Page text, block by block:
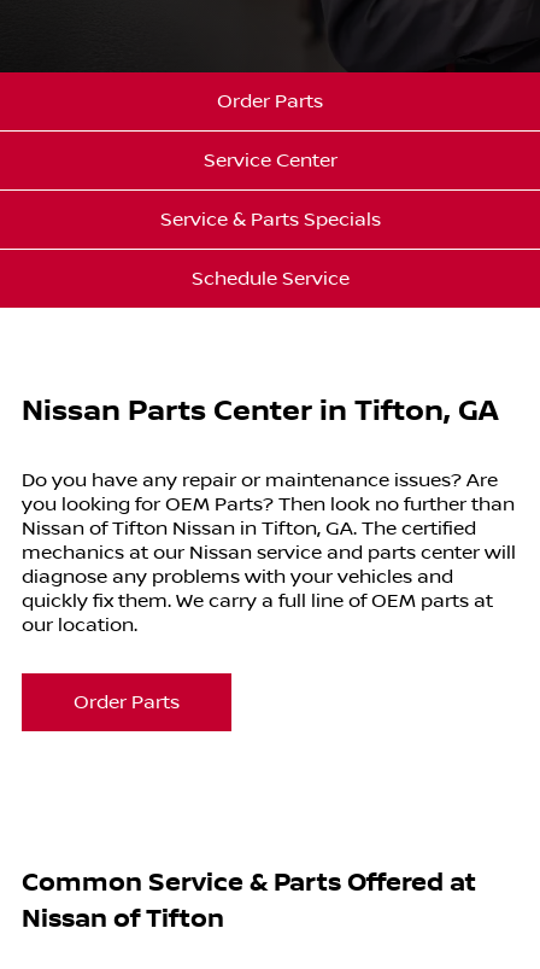
Order Parts
Service Center
Service & Parts Specials
Schedule Service
Nissan Parts Center in Tifton, GA
Do you have any repair or maintenance issues? Are
you looking for OEM Parts? Then look no further than
Nissan of Tifton Nissan in Tifton, GA. The certified
mechanics at our Nissan service and parts center will
diagnose any problems with your vehicles and
quickly fix them. We carry a full line of OEM parts at
our location.
Order Parts
Common Service & Parts Offered at
Nissan of Tifton